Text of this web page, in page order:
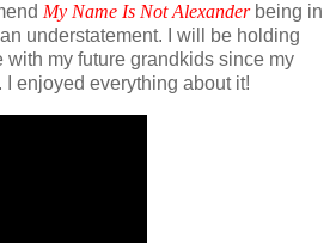
My Name Is Not Alexanderbeing in
understatement. I will be holding
with my future grandkids since my
I enjoyed everything about it!